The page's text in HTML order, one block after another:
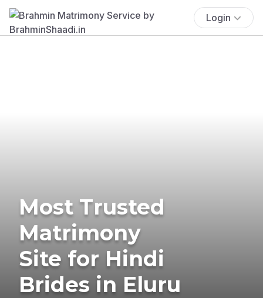
Login
Most Trusted
Matrimony
Site for Hindi
Brides in Eluru